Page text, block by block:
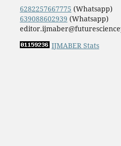
6282257667775 (Whatsapp)
639088602939 (Whatsapp)
IJMABER Stats